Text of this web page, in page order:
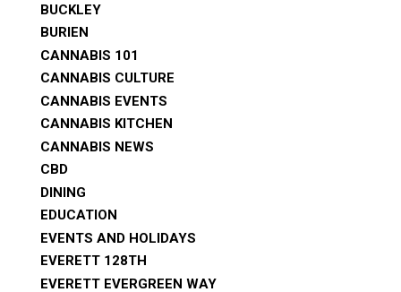
BUCKLEY
BURIEN
CANNABIS 101
CANNABIS CULTURE
CANNABIS EVENTS
CANNABIS KITCHEN
CANNABIS NEWS
CBD
DINING
EDUCATION
EVENTS AND HOLIDAYS
EVERETT 128TH
EVERETT EVERGREEN WAY